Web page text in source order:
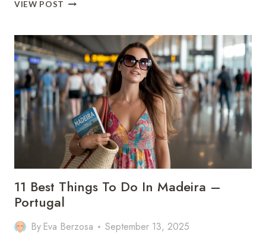
VIEW POST
GREEK
ISLAND
HOPPING
ROUTES
11 Best Things To Do In Madeira –
Portugal
By Eva Berzosa September 13, 2025